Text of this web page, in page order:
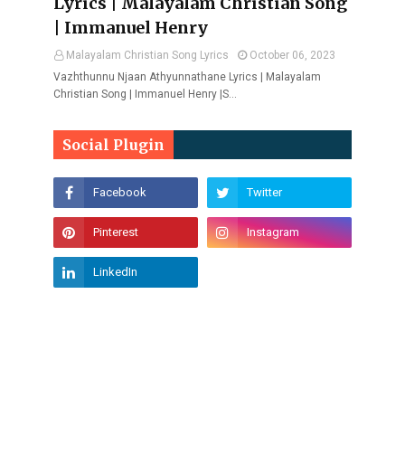
| Immanuel Henry
Malayalam Christian Song Lyrics
October 06, 2023
Vazhthunnu Njaan Athyunnathane Lyrics | Malayalam
Christian Song | Immanuel Henry |S…
Social Plugin